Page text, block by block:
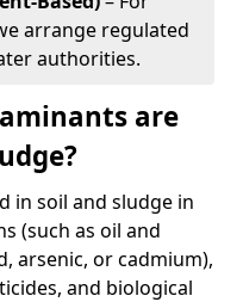
arrange regulated
authorities.
are
in soil and sludge in
(such as oil and
arsenic, or cadmium),
and biological